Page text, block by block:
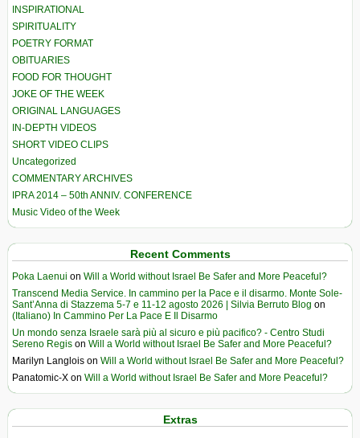
INSPIRATIONAL
SPIRITUALITY
POETRY FORMAT
OBITUARIES
FOOD FOR THOUGHT
JOKE OF THE WEEK
ORIGINAL LANGUAGES
IN-DEPTH VIDEOS
SHORT VIDEO CLIPS
Uncategorized
COMMENTARY ARCHIVES
IPRA 2014 – 50th ANNIV. CONFERENCE
Music Video of the Week
Recent Comments
Poka Laenui on Will a World without Israel Be Safer and More Peaceful?
Transcend Media Service. In cammino per la Pace e il disarmo. Monte Sole-
Sant’Anna di Stazzema 5-7 e 11-12 agosto 2026 | Silvia Berruto Blog on
(Italiano) In Cammino Per La Pace E Il Disarmo
Un mondo senza Israele sarà più al sicuro e più pacifico? - Centro Studi
Sereno Regis on Will a World without Israel Be Safer and More Peaceful?
Marilyn Langlois on Will a World without Israel Be Safer and More Peaceful?
Panatomic-X on Will a World without Israel Be Safer and More Peaceful?
Extras